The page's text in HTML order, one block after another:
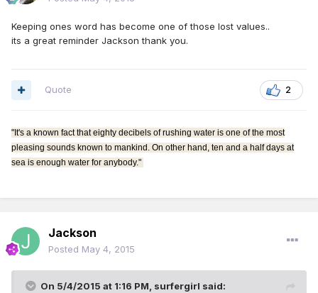
Keeping ones word has become one of those lost values..
its a great reminder Jackson thank you.
2
Quote
"It's a known fact that eighty decibels of rushing water is one of the most
pleasing sounds known to mankind. On other hand, ten and a half days at
sea is enough water for anybody."
Jackson
Posted May 4, 2015
On 5/4/2015 at 1:16 PM, surfergirl said: